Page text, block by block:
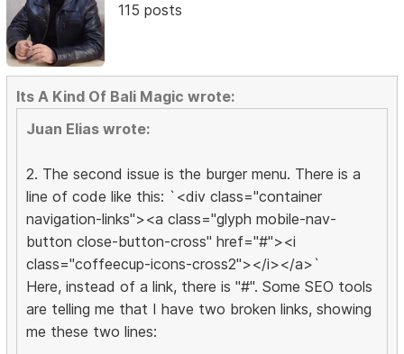
115 posts
Its A Kind Of Bali Magic wrote:
Juan Elias wrote:
2. The second issue is the burger menu. There is a
line of code like this: `<div class="container
navigation-links"><a class="glyph mobile-nav-
button close-button-cross" href="#"><i
class="coffeecup-icons-cross2"></i></a>`
Here, instead of a link, there is "#". Some SEO tools
are telling me that I have two broken links, showing
me these two lines: